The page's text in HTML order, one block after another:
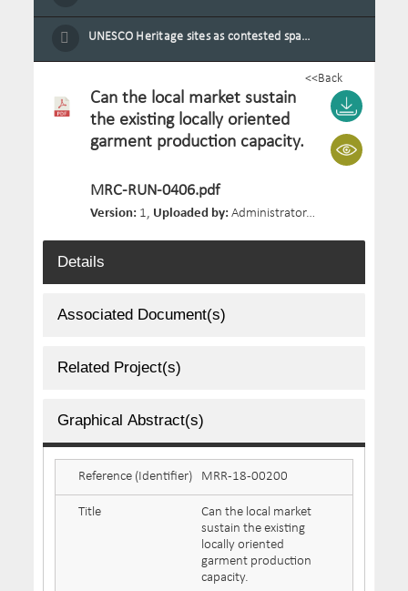
UNESCO Heritage sites as contested spaces: case study in Mauritius
<<Back
Can the local market sustain
the existing locally oriented
garment production capacity.
MRC-RUN-0406.pdf
Version: 1, Uploaded by: Administrator, Size:
Details
Associated Document(s)
Related Project(s)
Graphical Abstract(s)
Reference (Identifier) MRR-18-00200
Title
Can the local market
sustain the existing
locally oriented
garment production
capacity.